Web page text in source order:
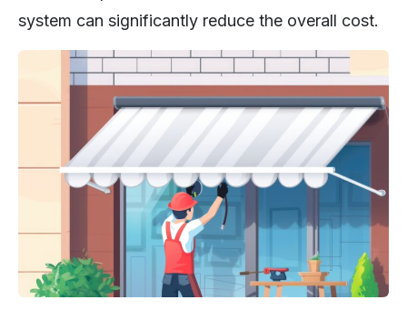
system can significantly reduce the overall cost.